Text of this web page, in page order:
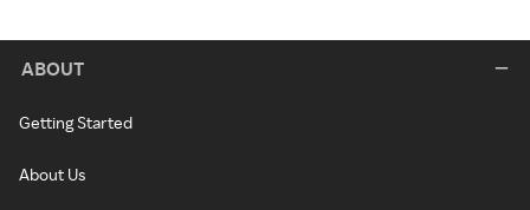
ABOUT
Getting Started
About Us